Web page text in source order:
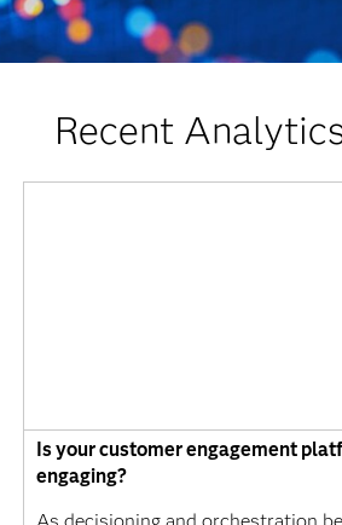
Recent
Is your customer engagement
engaging?